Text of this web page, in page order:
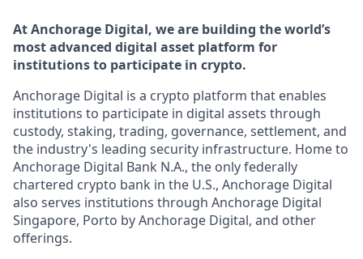
At Anchorage Digital, we are building the world’s
most advanced digital asset platform for
institutions to participate in crypto.
Anchorage Digital is a crypto platform that enables
institutions to participate in digital assets through
custody, staking, trading, governance, settlement, and
the industry's leading security infrastructure. Home to
Anchorage Digital Bank N.A., the only federally
chartered crypto bank in the U.S., Anchorage Digital
also serves institutions through Anchorage Digital
Singapore, Porto by Anchorage Digital, and other
offerings.